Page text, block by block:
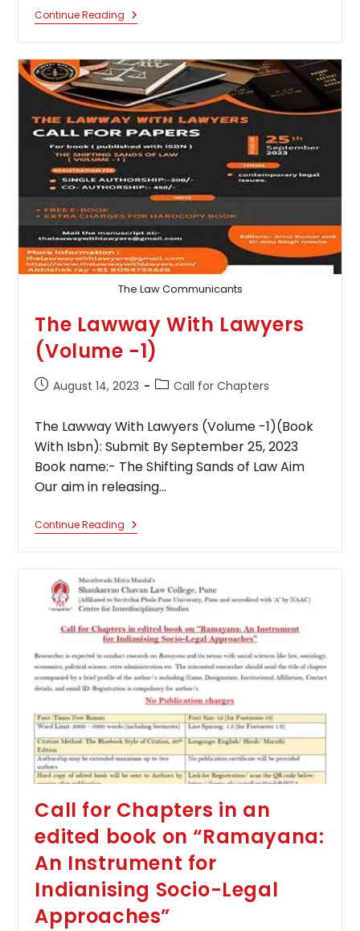
Continue Reading Multidisciplinary
International
Law,
Logistics,
And
Management
By
MNLU,
Nagpur:
Submit
Aug
25
The Law Communicants
The Lawway With Lawyers
(Volume -1)
PostAugust 14, 2023
PostCall for Chapters
The Lawway With Lawyers (Volume -1)(Book
With Isbn): Submit By September 25, 2023
Book name:- The Shifting Sands of Law Aim
Our aim in releasing…
Continue Reading The
Lawway
(Volume
-1)
Call for Chapters in an
edited book on “Ramayana:
An Instrument for
Indianising Socio-Legal
Approaches”